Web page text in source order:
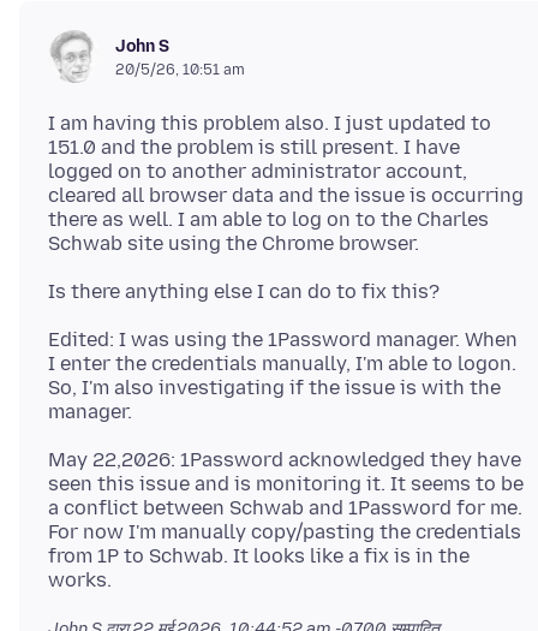
John S
20/5/26, 10:51 am
I am having this problem also. I just updated to
151.0 and the problem is still present. I have
logged on to another administrator account,
cleared all browser data and the issue is occurring
there as well. I am able to log on to the Charles
Edited: I was using the 1Password manager. When
I enter the credentials manually, I'm able to logon.
So, I'm also investigating if the issue is with the
May 22,2026: 1Password acknowledged they have
seen this issue and is monitoring it. It seems to be
a conflict between Schwab and 1Password for me.
For now I'm manually copy/pasting the credentials
from 1P to Schwab. It looks like a fix is in the